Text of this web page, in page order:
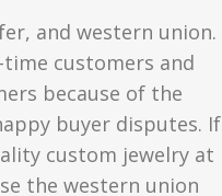
and western union.
customers and
because of the
buyer disputes. If
custom jewelry at
the western union